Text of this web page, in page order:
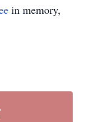
in memory,